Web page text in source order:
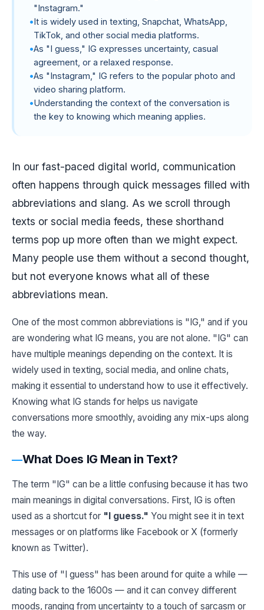
"Instagram."
It is widely used in texting, Snapchat, WhatsApp,
TikTok, and other social media platforms.
As "I guess," IG expresses uncertainty, casual
agreement, or a relaxed response.
As "Instagram," IG refers to the popular photo and
video sharing platform.
Understanding the context of the conversation is
the key to knowing which meaning applies.
In our fast-paced digital world, communication
often happens through quick messages filled with
abbreviations and slang. As we scroll through
texts or social media feeds, these shorthand
terms pop up more often than we might expect.
Many people use them without a second thought,
but not everyone knows what all of these
abbreviations mean.
One of the most common abbreviations is "IG," and if you
are wondering what IG means, you are not alone. "IG" can
have multiple meanings depending on the context. It is
widely used in texting, social media, and online chats,
making it essential to understand how to use it effectively.
Knowing what IG stands for helps us navigate
conversations more smoothly, avoiding any mix-ups along
the way.
What Does IG Mean in Text?
The term "IG" can be a little confusing because it has two
main meanings in digital conversations. First, IG is often
used as a shortcut for "I guess." You might see it in text
messages or on platforms like Facebook or X (formerly
known as Twitter).
This use of "I guess" has been around for quite a while —
dating back to the 1600s — and it can convey different
moods, ranging from uncertainty to a touch of sarcasm or